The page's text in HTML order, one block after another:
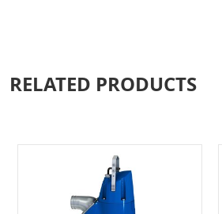
RELATED PRODUCTS